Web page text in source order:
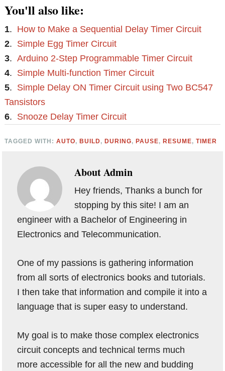
You'll also like:
1. How to Make a Sequential Delay Timer Circuit
2. Simple Egg Timer Circuit
3.Arduino 2-Step Programmable Timer Circuit
4. Simple Multi-function Timer Circuit
5. Simple Delay ON Timer Circuit using Two BC547
Tansistors
6. Snooze Delay Timer Circuit
TAGGED WITH:AUTO,BUILD,DURING,PAUSE,RESUME,TIMER
AboutAdmin
Hey friends, Thanks a bunch for
stopping by this site! I am an
engineer with a Bachelor of Engineering in
Electronics and Telecommunication.
One of my passions is gathering information
from all sorts of electronics books and tutorials.
I then take that information and compile it into a
language that is super easy to understand.
My goal is to make those complex electronics
circuit concepts and technical terms much
more accessible for all the new and budding